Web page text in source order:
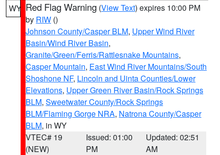
WY Red Flag Warning (View Text) expires 10:00 PM
by RIW ()
Johnson County/Casper BLM, Upper Wind River
Basin/Wind River Basin,
Granite/Green/Ferris/Rattlesnake Mountains,
Casper Mountain, East Wind River Mountains/South
Shoshone NF, Lincoln and Uinta Counties/Lower
Elevations, Upper Green River Basin/Rock Springs
BLM, Sweetwater County/Rock Springs
BLM/Flaming Gorge NRA, Natrona County/Casper
BLM, in WY
VTEC# 19
(NEW)
Issued: 01:00
PM
Updated: 02:51
AM